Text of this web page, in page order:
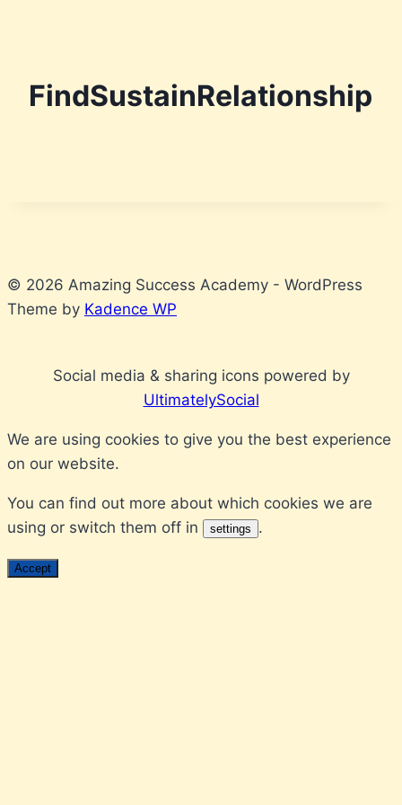
content
FindSustainRelationship
© 2026 Amazing Success Academy - WordPress
Theme by Kadence WP
Social media & sharing icons powered by
UltimatelySocial
We are using cookies to give you the best experience
on our website.
You can find out more about which cookies we are
using or switch them off in
settings .
Accept